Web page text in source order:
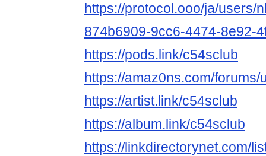
https://protocol.ooo/ja/users/
874b6909-9cc6-4474-8e92-
https://pods.link/c54sclub
https://amaz0ns.com/
https://artist.link/c54sclub
https://album.link/c54sclub
https://linkdirectorynet.com/